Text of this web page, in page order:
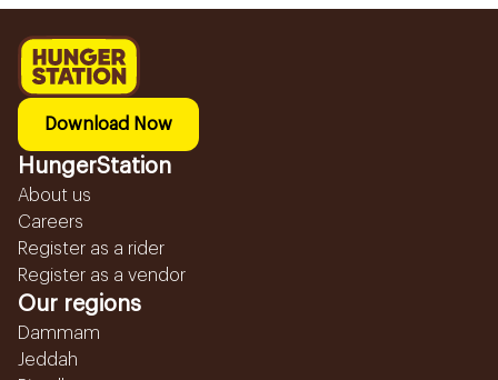
Download Now
HungerStation
About us
Careers
Register as a rider
Register as a vendor
Our regions
Dammam
Jeddah